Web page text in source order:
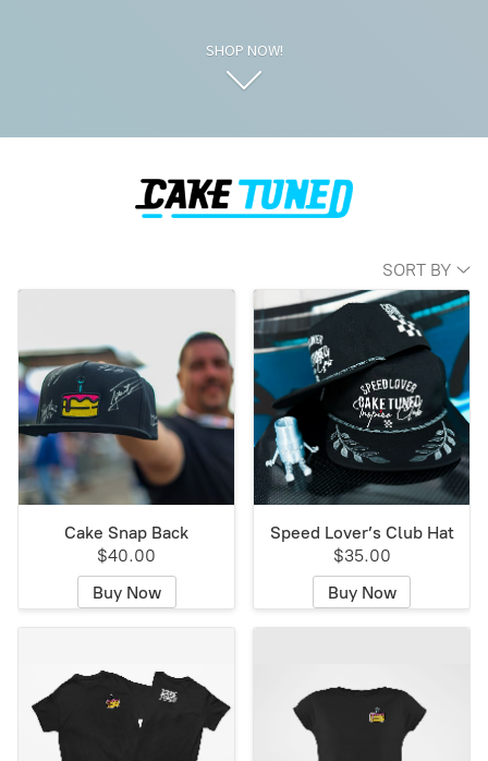
SHOP NOW!
SORT BY
Cake Snap Back
$40.00
Buy Now
Speed Lover’s Club Hat
$35.00
Buy Now